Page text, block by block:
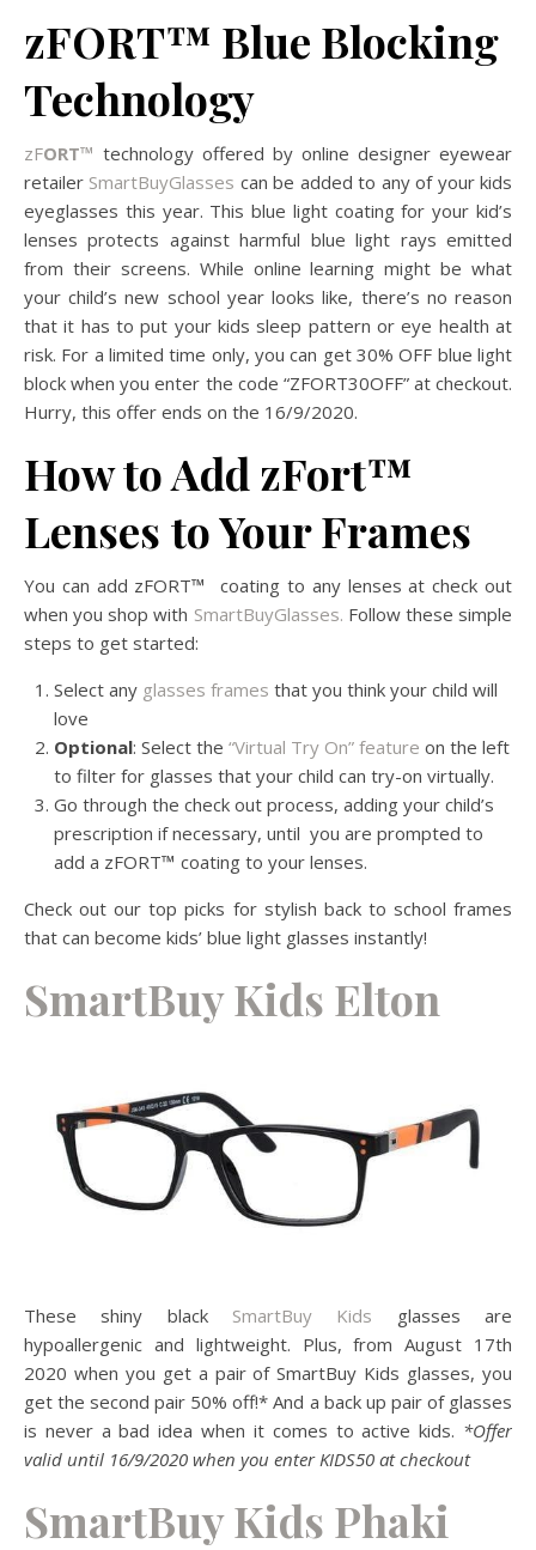
zFORT™ Blue Blocking
Technology
zFORT™ technology offered by online designer eyewear
retailer SmartBuyGlasses can be added to any of your kids
eyeglasses this year. This blue light coating for your kid’s
lenses protects against harmful blue light rays emitted
from their screens. While online learning might be what
your child’s new school year looks like, there’s no reason
that it has to put your kids sleep pattern or eye health at
risk. For a limited time only, you can get 30% OFF blue light
block when you enter the code “ZFORT30OFF” at checkout.
Hurry, this offer ends on the 16/9/2020.
How to Add zFort™
Lenses to Your Frames
You can add zFORT™
coating to any lenses at check out
when you shop with SmartBuyGlasses. Follow these simple
steps to get started:
Select any glasses frames that you think your child will
love
Optional: Select the “Virtual Try On” feature on the left
to filter for glasses that your child can try-on virtually.
Go through the check out process, adding your child’s
prescription if necessary, until you are prompted to
add a zFORT™ coating to your lenses.
Check out our top picks for stylish back to school frames
that can become kids’ blue light glasses instantly!
SmartBuy Kids Elton
These shiny black SmartBuy Kids glasses are
hypoallergenic and lightweight. Plus, from August 17th
2020 when you get a pair of SmartBuy Kids glasses, you
get the second pair 50% off!* And a back up pair of glasses
is never a bad idea when it comes to active kids. *Offer
valid until 16/9/2020 when you enter KIDS50 at checkout
SmartBuy Kids Phaki